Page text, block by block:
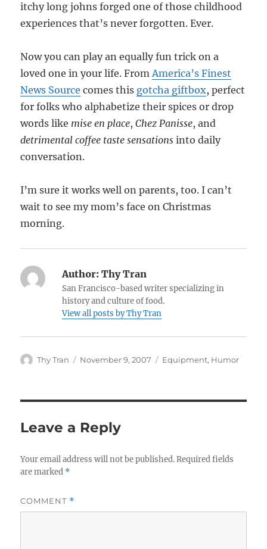
itchy long johns forged one of those childhood
experiences that’s never forgotten. Ever.
Now you can play an equally fun trick on a
loved one in your life. FromAmerica’s Finest
News Source comes this gotcha giftbox, perfect
for folks who alphabetize their spices or drop
words like mise en place,Chez Panisse, and
detrimental coffee taste sensations into daily
conversation.
I’m sure it works well on parents, too. I can’t
wait to see my mom’s face on Christmas
morning.
Author: Thy Tran
San Francisco-based writer specializing in
history and culture of food.
View all posts by Thy Tran
Author
Thy Tran
Posted
November 9, 2007 Categories
Equipment, Humor
Leave a Reply
Your email address will not be published. Required fields
are marked *
COMMENT *